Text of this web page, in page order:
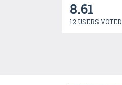
8.61
12 USERS VOTED